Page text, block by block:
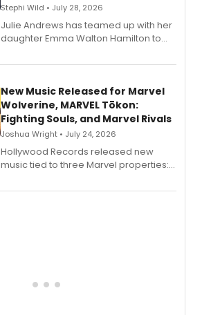
Stephi Wild • July 28, 2026
Julie Andrews has teamed up with her
daughter Emma Walton Hamilton to
New Music Released for Marvel
Wolverine, MARVEL Tōkon:
Fighting Souls, and Marvel Rivals
Joshua Wright • July 24, 2026
Hollywood Records released new
music tied to three Marvel properties:
Fighting Souls, and Marvel Rivals,